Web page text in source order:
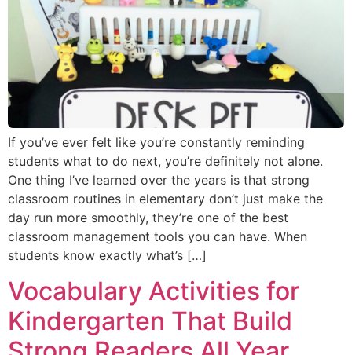
If you’ve ever felt like you’re constantly reminding
students what to do next, you’re definitely not alone.
One thing I’ve learned over the years is that strong
classroom routines in elementary don’t just make the
day run more smoothly, they’re one of the best
classroom management tools you can have. When
students know exactly what’s […]
Vocabulary Activities for
Kindergarten That Build